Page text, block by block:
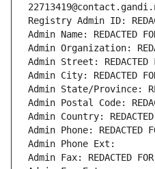
Registry Admin ID:
Admin Name: REDACTED
Admin Organization:
Admin Street: REDACTED
Admin City: REDACTED
Admin State/Province:
Admin Postal Code:
Admin Country: REDACTED
Admin Phone: REDACTED
Admin Phone Ext:
Admin Fax: REDACTED